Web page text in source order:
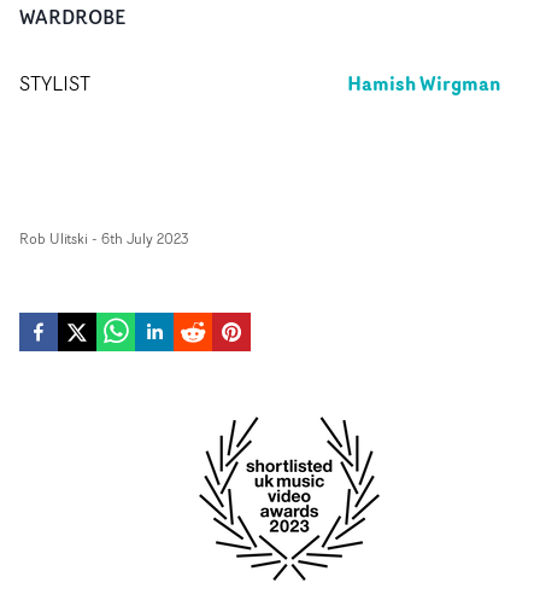
WARDROBE
STYLIST Hamish Wirgman
Rob Ulitski - 6th July 2023